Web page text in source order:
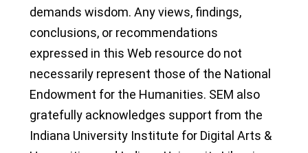
demands wisdom. Any views, findings,
conclusions, or recommendations
expressed in this Web resource do not
necessarily represent those of the National
Endowment for the Humanities. SEM also
gratefully acknowledges support from the
Indiana University Institute for Digital Arts &